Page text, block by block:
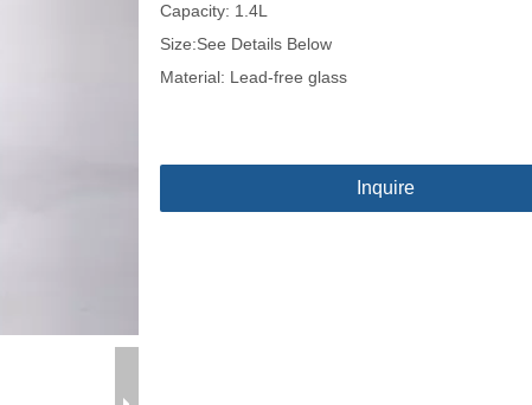
Capacity: 1.4L
Size:See Details Below
Material: Lead-free glass
Inquire